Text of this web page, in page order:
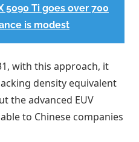
5090 Ti goes over 700
is modest
with this approach, it
density equivalent
the advanced EUV
to Chinese companies